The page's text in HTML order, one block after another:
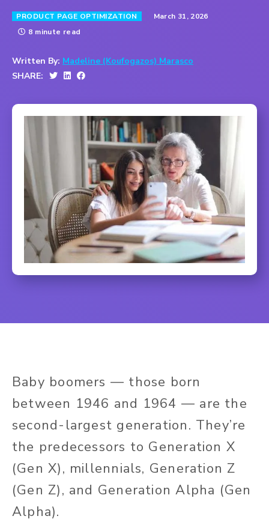
PRODUCT PAGE OPTIMIZATION
March 31, 2026
8 minute read
Written By: Madeline (Koufogazos) Marasco
SHARE:
Baby boomers — those born
between 1946 and 1964 — are the
second-largest generation. They’re
the predecessors to Generation X
(Gen X), millennials, Generation Z
(Gen Z), and Generation Alpha (Gen
Alpha).